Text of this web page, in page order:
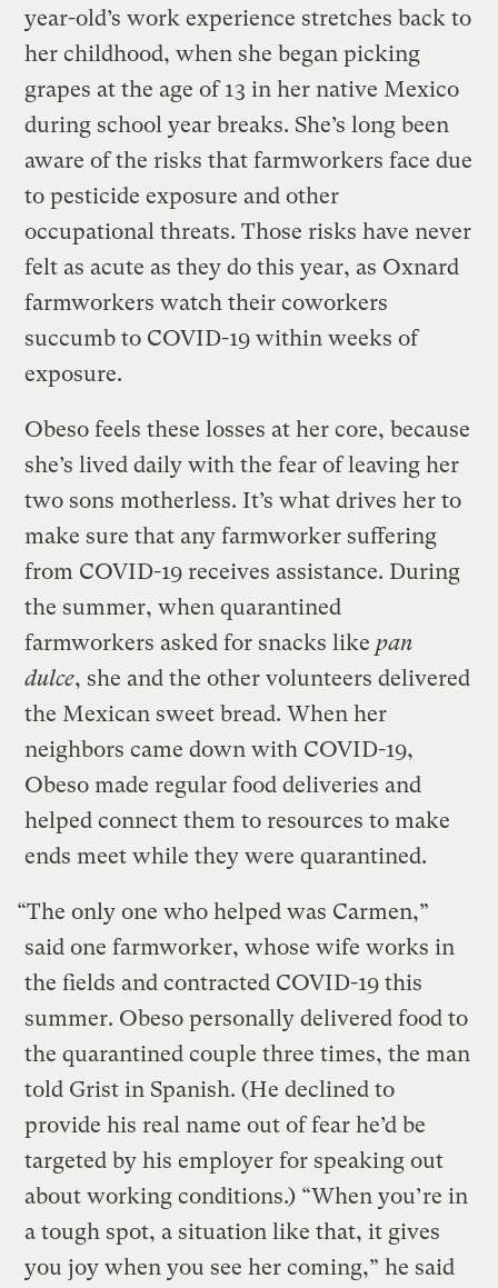
year-old’s work experience stretches back to
her childhood, when she began picking
grapes at the age of 13 in her native Mexico
during school year breaks. She’s long been
aware of the risks that farmworkers face due
to pesticide exposure and other
occupational threats. Those risks have never
felt as acute as they do this year, as Oxnard
farmworkers watch their coworkers
succumb to COVID-19 within weeks of
exposure.
Obeso feels these losses at her core, because
she’s lived daily with the fear of leaving her
two sons motherless. It’s what drives her to
make sure that any farmworker suffering
from COVID-19 receives assistance. During
the summer, when quarantined
farmworkers asked for snacks likepan
dulce, she and the other volunteers delivered
the Mexican sweet bread. When her
neighbors came down with COVID-19,
Obeso made regular food deliveries and
helped connect them to resources to make
ends meet while they were quarantined.
“The only one who helped was Carmen,”
said one farmworker, whose wife works in
the fields and contracted COVID-19 this
summer. Obeso personally delivered food to
the quarantined couple three times, the man
told Grist in Spanish. (He declined to
provide his real name out of fear he’d be
targeted by his employer for speaking out
about working conditions.) “When you’re in
a tough spot, a situation like that, it gives
you joy when you see her coming,” he said